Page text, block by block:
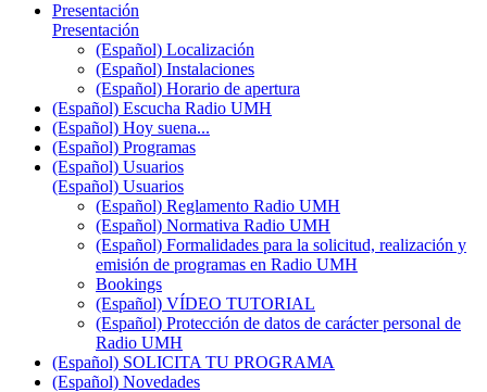
Presentación
Presentación
(Español) Localización
(Español) Instalaciones
(Español) Horario de apertura
(Español) Escucha Radio UMH
(Español) Hoy suena...
(Español) Programas
(Español) Usuarios
(Español) Usuarios
(Español) Reglamento Radio UMH
(Español) Normativa Radio UMH
(Español) Formalidades para la solicitud, realización y
emisión de programas en Radio UMH
Bookings
(Español) VÍDEO TUTORIAL
(Español) Protección de datos de carácter personal de
Radio UMH
(Español) SOLICITA TU PROGRAMA
(Español) Novedades